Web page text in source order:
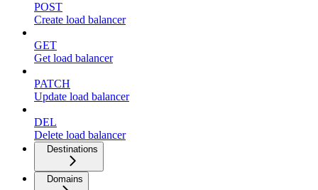
POST
Create load balancer
GET
Get load balancer
PATCH
Update load balancer
DEL
Delete load balancer
Destinations
Domains